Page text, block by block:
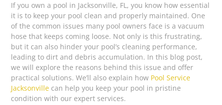
If you own a pool in Jacksonville, FL, you know how essential
it is to keep your pool clean and properly maintained. One
of the common issues many pool owners face is a vacuum
hose that keeps coming loose. Not only is this frustrating,
but it can also hinder your pool’s cleaning performance,
leading to dirt and debris accumulation. In this blog post,
we will explore the reasons behind this issue and offer
practical solutions. We’ll also explain how Pool Service
Jacksonville can help you keep your pool in pristine
condition with our expert services.